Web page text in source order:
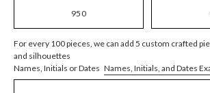
950
For every 100 pieces, we can add 5 custom crafted
and silhouettes
Names, Initials or Dates Names, Initials, and Dates